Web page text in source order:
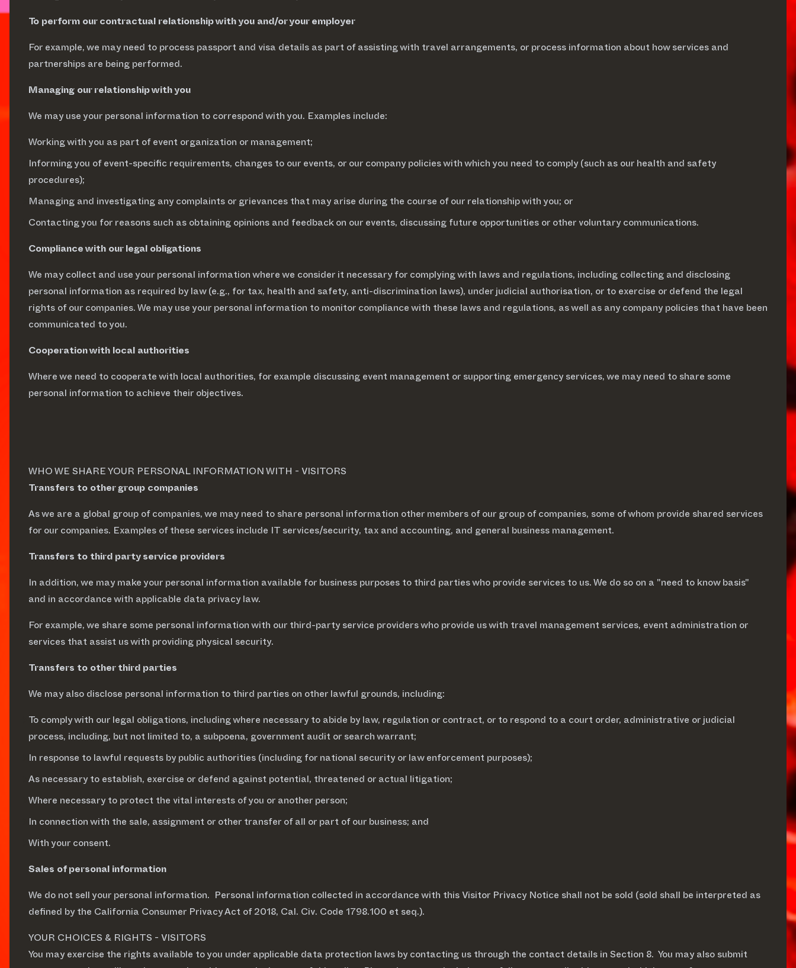
To perform our contractual relationship with you and/or your employer
For example, we may need to process passport and visa details as part of assisting with travel arrangements, or process information about how services and
partnerships are being performed.
Managing our relationship with you
We may use your personal information to correspond with you. Examples include:
Working with you as part of event organization or management;
Informing you of event-specific requirements, changes to our events, or our company policies with which you need to comply (such as our health and safety
procedures);
Managing and investigating any complaints or grievances that may arise during the course of our relationship with you; or
Contacting you for reasons such as obtaining opinions and feedback on our events, discussing future opportunities or other voluntary communications.
Compliance with our legal obligations
We may collect and use your personal information where we consider it necessary for complying with laws and regulations, including collecting and disclosing
personal information as required by law (e.g., for tax, health and safety, anti-discrimination laws), under judicial authorisation, or to exercise or defend the legal
rights of our companies. We may use your personal information to monitor compliance with these laws and regulations, as well as any company policies that have been
communicated to you.
Cooperation with local authorities
Where we need to cooperate with local authorities, for example discussing event management or supporting emergency services, we may need to share some
personal information to achieve their objectives.
WHO WE SHARE YOUR PERSONAL INFORMATION WITH - VISITORS
Transfers to other group companies
As we are a global group of companies, we may need to share personal information other members of our group of companies, some of whom provide shared services
for our companies. Examples of these services include IT services/security, tax and accounting, and general business management.
Transfers to third party service providers
In addition, we may make your personal information available for business purposes to third parties who provide services to us. We do so on a "need to know basis"
and in accordance with applicable data privacy law.
For example, we share some personal information with our third-party service providers who provide us with travel management services, event administration or
services that assist us with providing physical security.
Transfers to other third parties
We may also disclose personal information to third parties on other lawful grounds, including:
To comply with our legal obligations, including where necessary to abide by law, regulation or contract, or to respond to a court order, administrative or judicial
process, including, but not limited to, a subpoena, government audit or search warrant;
In response to lawful requests by public authorities (including for national security or law enforcement purposes);
As necessary to establish, exercise or defend against potential, threatened or actual litigation;
Where necessary to protect the vital interests of you or another person;
In connection with the sale, assignment or other transfer of all or part of our business; and
With your consent.
Sales of personal information
We do not sell your personal information. Personal information collected in accordance with this Visitor Privacy Notice shall not be sold (sold shall be interpreted as
defined by the California Consumer Privacy Act of 2018, Cal. Civ. Code 1798.100 et seq.).
YOUR CHOICES & RIGHTS - VISITORS
You may exercise the rights available to you under applicable data protection laws by contacting us through the contact details in Section 8. You may also submit